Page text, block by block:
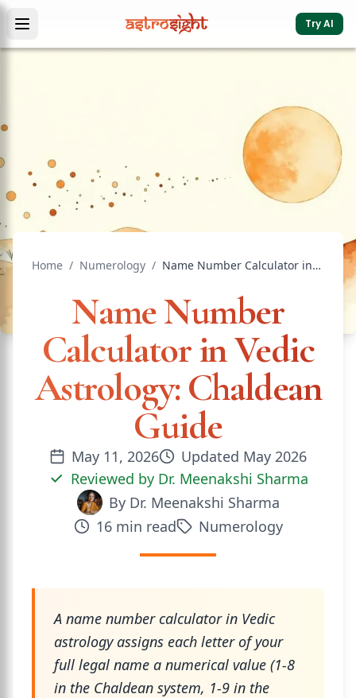
Try AI
Home / Numerology / Name Number Calculator in Vedic Astrology: Chaldean Guide
Name Number
Calculator in Vedic
Astrology: Chaldean
Guide
May 11, 2026 Updated May 2026
Reviewed by Dr. Meenakshi Sharma
By Dr. Meenakshi Sharma
16min read Numerology
A name number calculator in Vedic
astrology assigns each letter of your
full legal name a numerical value (1-8
in the Chaldean system, 1-9 in the